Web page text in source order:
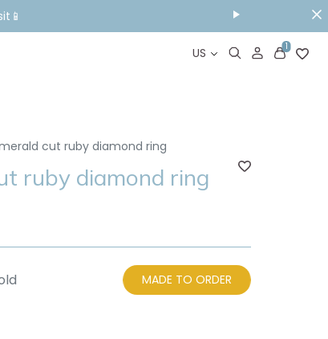
US 1
cut ruby diamond ring
ruby diamond ring
MADE TO ORDER